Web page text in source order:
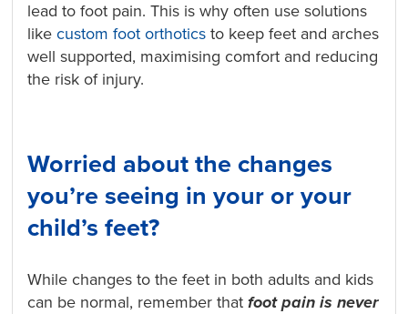
lead to foot pain. This is why often use solutions
likecustom foot orthotics to keep feet and arches
well supported, maximising comfort and reducing
the risk of injury.
Worried about the changes
you’re seeing in your or your
child’s feet?
While changes to the feet in both adults and kids
can be normal, remember thatfoot pain is never